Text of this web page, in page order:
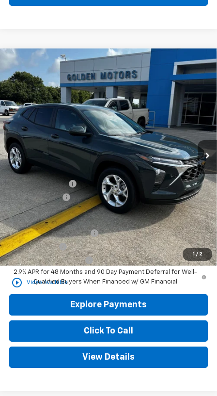
1 / 2
play_circle_outline Video Available
New Chevrolet Trax
VIN:KL77LFEP2TC195047Stock:CT195047Model:1TR58
In Stock Ext. Int.
FINANCE LEASE
$24,989
GOLDEN PRICE
MSRP
$24,530
Documentation Fee
+$436
Convenience Fee +$23
Add. Offers you may Qualify For:
Chevrolet GMF Bonus Cash -$500
GM Military Offer -$500
GM First Responder Offer
-$500
2.9% APR for 48 Months and 90 Day Payment Deferral for Well-
Qualified Buyers When Financed w/ GM Financial
Explore Payments
Click To Call
View Details
Compare Vehicle